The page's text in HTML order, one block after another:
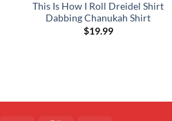
This Is How I Roll Dreidel Shirt
Dabbing Chanukah Shirt
$19.99